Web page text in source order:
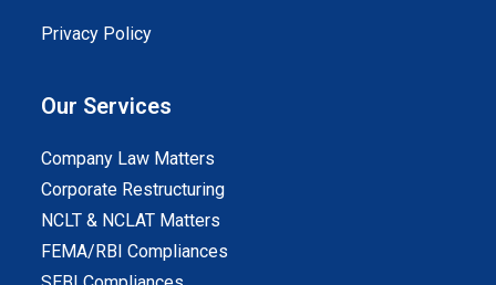
Privacy Policy
Our Services
Company Law Matters
Corporate Restructuring
NCLT & NCLAT Matters
FEMA/RBI Compliances